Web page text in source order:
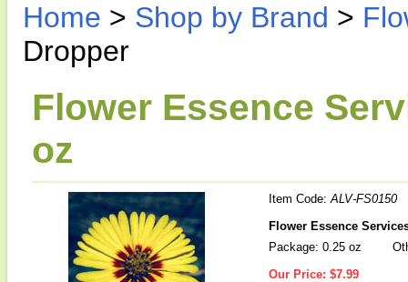
Home > Shop by Brand >
Dropper
Flower Essence
oz
Item Code:ALV-FS0150
Flower Essence
Package: 0.25 oz
Our Price: $7.99